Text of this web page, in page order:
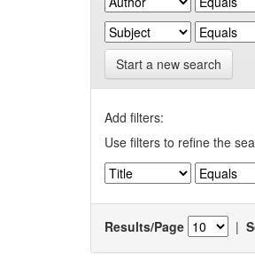
Start a new search
Add filters:
Use filters to refine the
Results/Page |